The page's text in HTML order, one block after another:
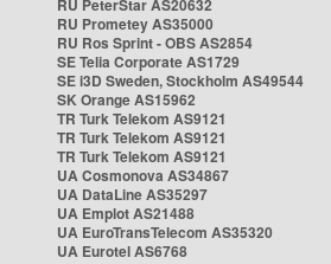
RU PeterStar AS20632
RU Prometey AS35000
RU Ros Sprint - OBS AS2854
SE Telia Corporate AS1729
SE i3D Sweden, Stockholm AS49544
SK Orange AS15962
TR Turk Telekom AS9121
TR Turk Telekom AS9121
TR Turk Telekom AS9121
UA Cosmonova AS34867
UA DataLine AS35297
UA Emplot AS21488
UA EuroTransTelecom AS35320
UA Eurotel AS6768